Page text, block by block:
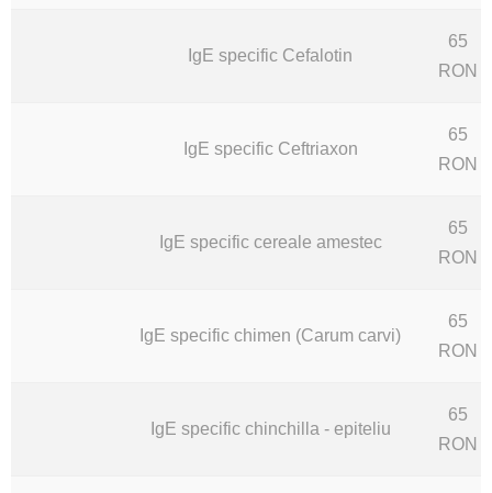
IgE specific Cefalotin
65
RON
IgE specific Ceftriaxon
65
RON
IgE specific cereale amestec
65
RON
IgE specific chimen (Carum carvi)
65
RON
IgE specific chinchilla - epiteliu
65
RON